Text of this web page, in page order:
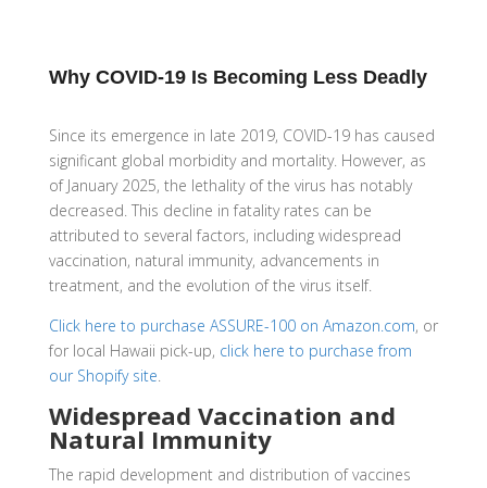
Why COVID-19 Is Becoming Less Deadly
Since its emergence in late 2019, COVID-19 has caused
significant global morbidity and mortality. However, as
of January 2025, the lethality of the virus has notably
decreased. This decline in fatality rates can be
attributed to several factors, including widespread
vaccination, natural immunity, advancements in
treatment, and the evolution of the virus itself.
Click here to purchase ASSURE-100 on Amazon.com, or
for local Hawaii pick-up, click here to purchase from
our Shopify site.
Widespread Vaccination and
Natural Immunity
The rapid development and distribution of vaccines